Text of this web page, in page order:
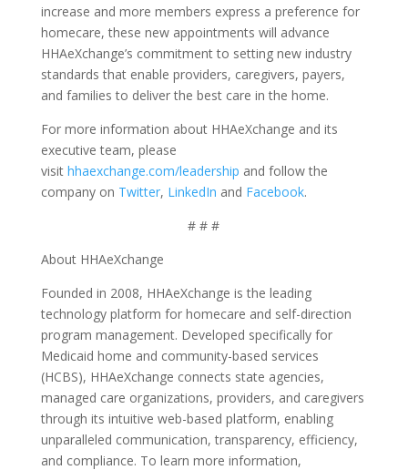
increase and more members express a preference for
homecare, these new appointments will advance
HHAeXchange’s commitment to setting new industry
standards that enable providers, caregivers, payers,
and families to deliver the best care in the home.
For more information about HHAeXchange and its
executive team, please
visit hhaexchange.com/leadership and follow the
company on Twitter, LinkedIn and Facebook.
# # #
About HHAeXchange
Founded in 2008, HHAeXchange is the leading
technology platform for homecare and self-direction
program management. Developed specifically for
Medicaid home and community-based services
(HCBS), HHAeXchange connects state agencies,
managed care organizations, providers, and caregivers
through its intuitive web-based platform, enabling
unparalleled communication, transparency, efficiency,
and compliance. To learn more information,